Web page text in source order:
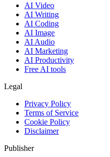
AI Video
AI Writing
AI Coding
AI Image
AI Audio
AI Marketing
AI Productivity
Free AI tools
Legal
Privacy Policy
Terms of Service
Cookie Policy
Disclaimer
Publisher